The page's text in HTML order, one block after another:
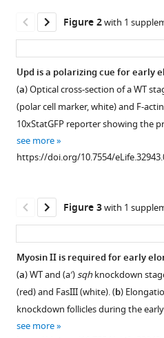
tools)
follicle
elongation
by
a
gradient
of
apical
contractility
eLife
7:e32943.
Download
Download
.RIS
Figure 1—
figure
1
Download
asset
cells
determine
the
axis
Figure 2with 1
Upd is a polarizing cue for early
(a) Optical cross-section of a WT
(polar cell marker, white) and F-
10xStatGFP reporter showing the
see more
https://doi.org/10.7554/
Figure 2—
figure
Figure 3with 1
Myosin II is required for early
(a) WT and (a′)sqhknockdown
(red) and FasIII (white). (b)
knockdown follicles during the
see more